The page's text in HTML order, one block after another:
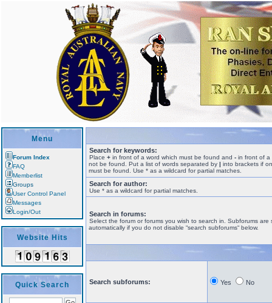
Menu
Forum Index
FAQ
Memberlist
Groups
User Control Panel
Messages
Login/Out
Website Hits
Quick Search
Search for keywords:
Place + in front of a word which must be found and - in front of a
not be found. Put a list of words separated by | into brackets if
must be found. Use * as a wildcard for partial matches.
Search for author:
Use * as a wildcard for partial matches.
Search in forums:
Select the forum or forums you wish to search in. Subforums are
automatically if you do not disable “search subforums“ below.
Search subforums: Yes No